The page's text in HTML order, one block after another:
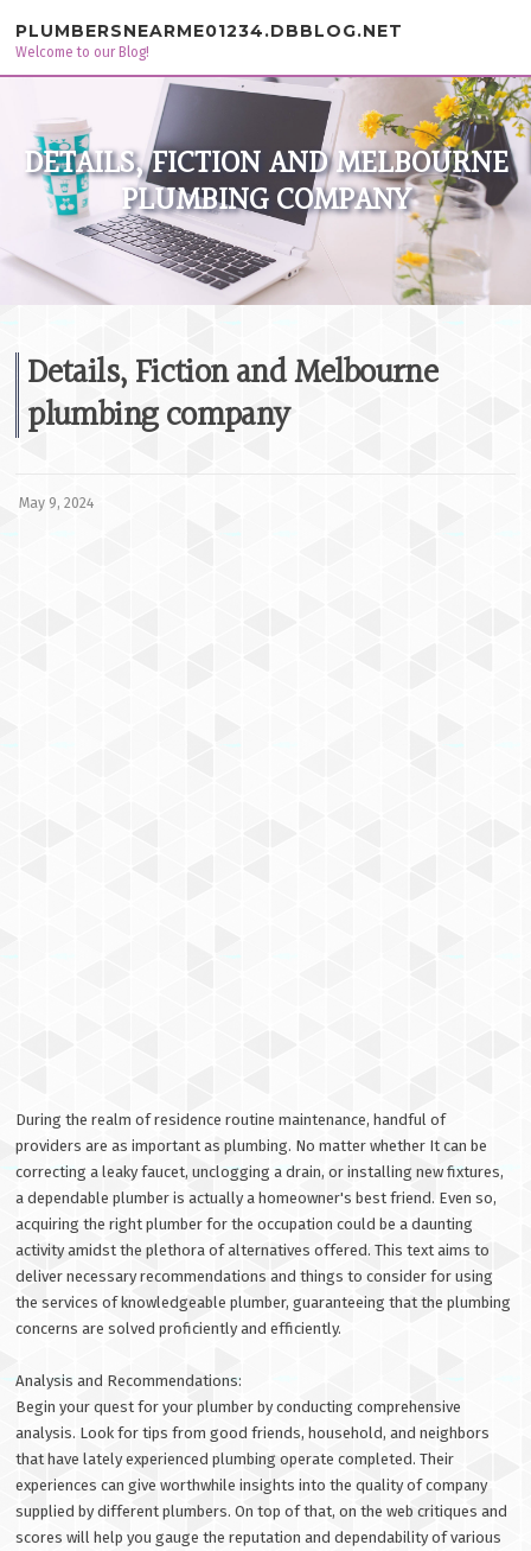
PLUMBERSNEARME01234.DBBLOG.NET
Welcome to our Blog!
DETAILS, FICTION AND MELBOURNE
PLUMBING COMPANY
Details, Fiction and Melbourne
plumbing company
May 9, 2024
During the realm of residence routine maintenance, handful of
providers are as important as plumbing. No matter whether It can be
correcting a leaky faucet, unclogging a drain, or installing new fixtures,
a dependable plumber is actually a homeowner's best friend. Even so,
acquiring the right plumber for the occupation could be a daunting
activity amidst the plethora of alternatives offered. This text aims to
deliver necessary recommendations and things to consider for using
the services of knowledgeable plumber, guaranteeing that the plumbing
concerns are solved proficiently and efficiently.
Analysis and Recommendations:
Begin your quest for your plumber by conducting comprehensive
analysis. Look for tips from good friends, household, and neighbors
that have lately experienced plumbing operate completed. Their
experiences can give worthwhile insights into the quality of company
supplied by different plumbers. On top of that, on the web critiques and
scores will help you gauge the reputation and dependability of various